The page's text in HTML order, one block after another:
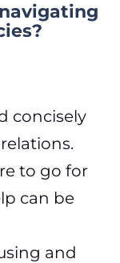
concisely
to go for
can be
and